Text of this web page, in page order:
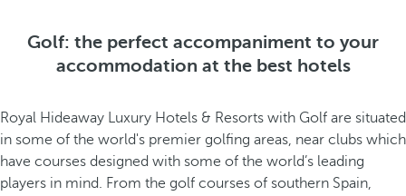
Golf: the perfect accompaniment to your
accommodation at the best hotels
Royal Hideaway Luxury Hotels & Resorts with Golf are situated
in some of the world's premier golfing areas, near clubs which
have courses designed with some of the world’s leading
players in mind. From the golf courses of southern Spain,